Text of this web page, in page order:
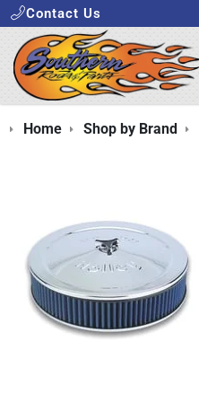
Contact Us
Home Shop by Brand